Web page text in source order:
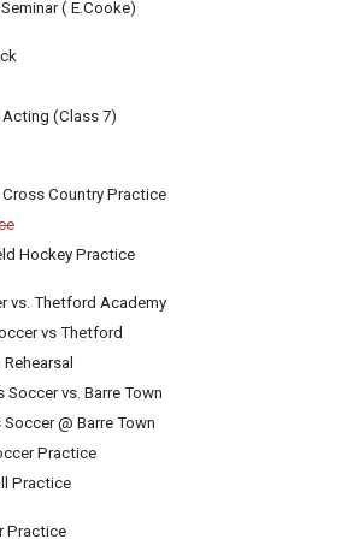
( E.Cooke)
(Class 7)
Country Practice
Hockey Practice
vs. Thetford Academy
vs Thetford
"Hadestown" with MHS.
Galligan-Baldwin (U-32) & Maren Spillane (MHS)
Soccer vs. Barre Town
@ Barre Town
Practice
Practice
Practice